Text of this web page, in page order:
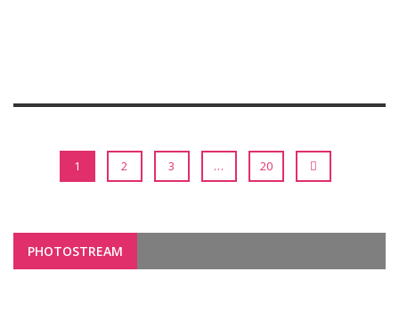
1 2 3 … 20
PHOTOSTREAM